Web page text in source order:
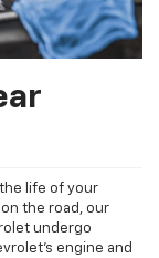
life of your
the road, our
undergo
engine and